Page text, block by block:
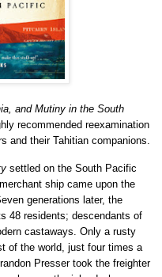
and Mutiny in the South
recommended reexamination
and their Tahitian companions.
settled on the South Pacific
ship came upon the
generations later, the
48 residents; descendants of
castaways. Only a rusty
of the world, just four times a
Presser took the freighter